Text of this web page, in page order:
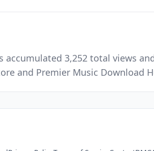
accumulated 3,252 total views
and Premier Music Download